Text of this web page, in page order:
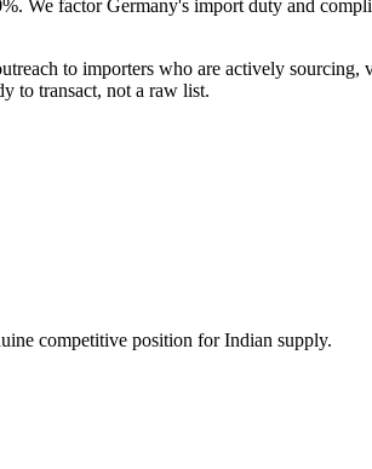
We factor Germany's import duty and
to importers who are actively
to transact, not a raw list.
competitive position for Indian supply.